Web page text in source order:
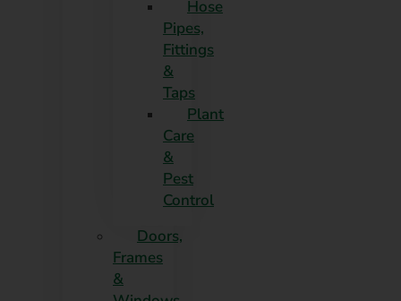
Hose
Pipes,
Fittings
&
Taps
Plant
Care
&
Pest
Control
Doors,
Frames
&